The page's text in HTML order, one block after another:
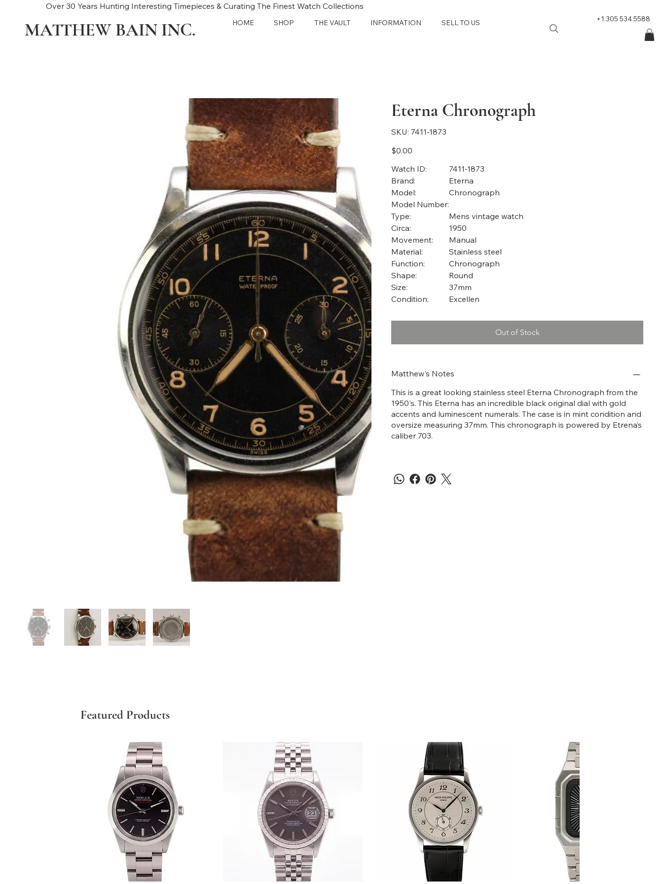
Over 30 Years Hunting Interesting Timepieces & Curating The Finest Watch Collections
MATTHEW BAIN INC. HOME SHOP THE VAULT INFORMATION SELL TO US +1 305 534 5588
Eterna Chronograph
SKU: SKU
7411-
7411-1873
Price
$0.00
Watch ID:
7411-1873
Brand:
Eterna
Model:
Chronograph
Model Number:
Type:
Mens vintage watch
Circa:
1950
Movement:
Manual
Material:
Stainless steel
Function:
Chronograph
Shape:
Round
Size:
37mm
Condition:
Excellen
Out of Stock
Matthew's Notes
This is a great looking stainless steel Eterna Chronograph from the
1950's. This Eterna has an incredible black original dial with gold
accents and luminescent numerals. The case is in mint condition and
oversize measuring 37mm. This chronograph is powered by Etrena’s
caliber 703.
Featured Products